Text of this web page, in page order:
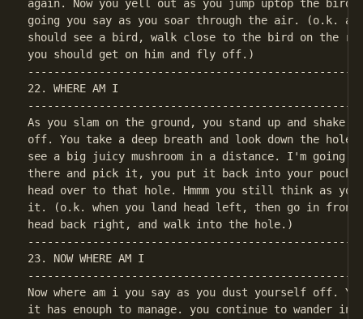
again. Now you yell out as you jump uptop the
going you say as you soar through the air. (o.k.
should see a bird, walk close to the bird on the
22. WHERE AM I
As you slam on the ground, you stand up and
off. You take a deep breath and look down the hole
see a big juicy mushroom in a distance. I'm going
there and pick it, you put it back into your
head over to that hole. Hmmm you still think as
it. (o.k. when you land head left, then go in front of
23. NOW WHERE AM I
Now where am i you say as you dust yourself off.
it has enouph to manage. you continue to wander